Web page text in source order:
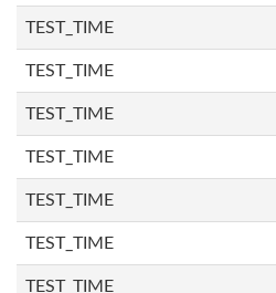
TEST_TIME
TEST_TIME
TEST_TIME
TEST_TIME
TEST_TIME
TEST_TIME
TEST_TIME